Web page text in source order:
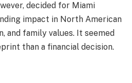
decided for Miami
impact in North American
and family values. It seemed
than a financial decision.